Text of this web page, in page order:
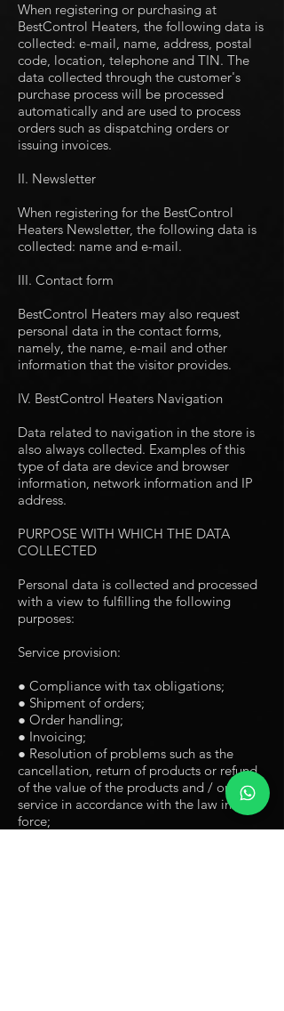
When registering or purchasing at
BestControl Heaters, the following data is
collected: e-mail, name, address, postal
code, location, telephone and TIN. The
data collected through the customer's
purchase process will be processed
automatically and are used to process
orders such as dispatching orders or
issuing invoices.
II. Newsletter
When registering for the BestControl
Heaters Newsletter, the following data is
collected: name and e-mail.
III. Contact form
BestControl Heaters may also request
personal data in the contact forms,
namely, the name, e-mail and other
information that the visitor provides.
IV. BestControl Heaters Navigation
Data related to navigation in the store is
also always collected. Examples of this
type of data are device and browser
information, network information and IP
address.
PURPOSE WITH WHICH THE DATA
COLLECTED
Personal data is collected and processed
with a view to fulfilling the following
purposes:
Service provision:
● Compliance with tax obligations;
● Shipment of orders;
● Order handling;
● Invoicing;
● Resolution of problems such as the
cancellation, return of products or refund
of the value of the products and / or
service in accordance with the law in
force;